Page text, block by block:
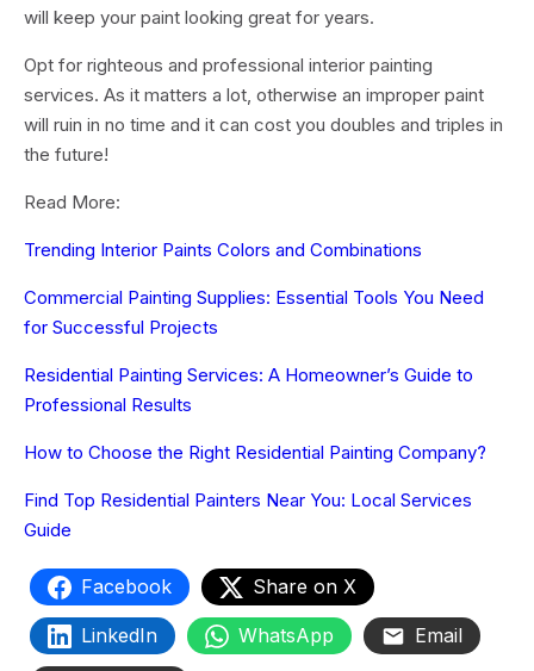
will keep your paint looking great for years.
Opt for righteous and professional interior painting
services. As it matters a lot, otherwise an improper paint
will ruin in no time and it can cost you doubles and triples in
the future!
Read More:
Trending Interior Paints Colors and Combinations
Commercial Painting Supplies: Essential Tools You Need
for Successful Projects
Residential Painting Services: A Homeowner’s Guide to
Professional Results
How to Choose the Right Residential Painting Company?
Find Top Residential Painters Near You: Local Services
Guide
Facebook Share on X
LinkedIn WhatsApp Email